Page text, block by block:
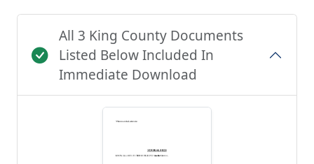
All 3 King County Documents
Listed Below Included In
Immediate Download